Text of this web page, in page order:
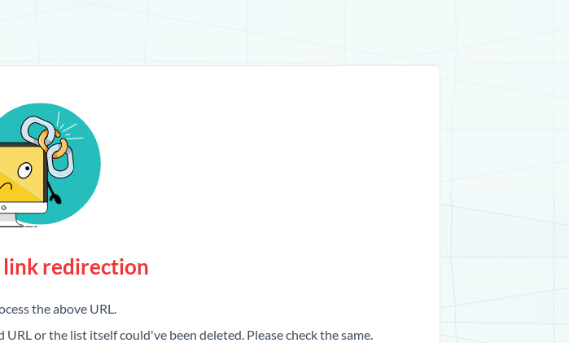
link redirection
the above URL.
or the list itself could've been deleted. Please check the same.